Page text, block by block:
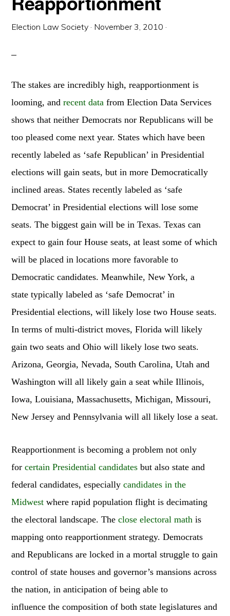
Election Law Society · November 3, 2010 ·
The stakes are incredibly high, reapportionment is
looming, andrecent data from Election Data Services
shows that neither Democrats nor Republicans will be
too pleased come next year. States which have been
recently labeled as ‘safe Republican’ in Presidential
elections will gain seats, but in more Democratically
inclined areas. States recently labeled as ‘safe
Democrat’ in Presidential elections will lose some
seats. The biggest gain will be in Texas. Texas can
expect to gain four House seats, at least some of which
will be placed in locations more favorable to
Democratic candidates. Meanwhile, New York, a
state typically labeled as ‘safe Democrat’ in
Presidential elections, will likely lose two House seats.
In terms of multi-district moves, Florida will likely
gain two seats and Ohio will likely lose two seats.
Arizona, Georgia, Nevada, South Carolina, Utah and
Washington will all likely gain a seat while Illinois,
Iowa, Louisiana, Massachusetts, Michigan, Missouri,
New Jersey and Pennsylvania will all likely lose a seat.
Reapportionment is becoming a problem not only
forcertain Presidential candidates but also state and
federal candidates, especiallycandidates in the
Midwest where rapid population flight is decimating
the electoral landscape. Theclose electoral math is
mapping onto reapportionment strategy. Democrats
and Republicans are locked in a mortal struggle to gain
control of state houses and governor’s mansions across
the nation, in anticipation of being able to
influence the composition of both state legislatures and